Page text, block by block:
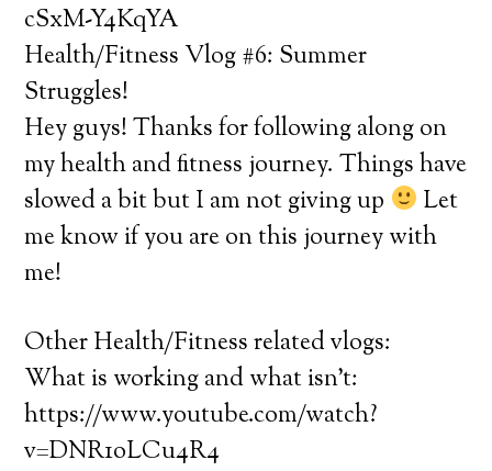
cSxM-Y4KqYA
Health/Fitness Vlog #6: Summer
Struggles!
Hey guys! Thanks for following along on
my health and fitness journey. Things have
slowed a bit but I am not giving up
Let
me know if you are on this journey with
me!
Other Health/Fitness related vlogs:
What is working and what isn’t:
https://www.youtube.com/watch?
v=DNR1oLCu4R4